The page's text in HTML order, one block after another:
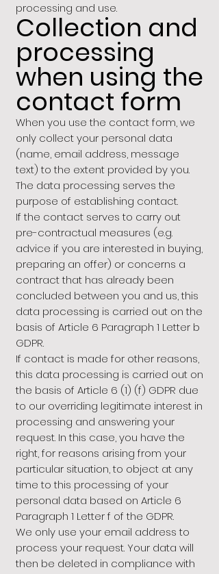
processing and use.
Collection and
processing
when using the
contact form
When you use the contact form, we
only collect your personal data
(name, email address, message
text) to the extent provided by you.
The data processing serves the
purpose of establishing contact.
If the contact serves to carry out
pre-contractual measures (e.g.
advice if you are interested in buying,
preparing an offer) or concerns a
contract that has already been
concluded between you and us, this
data processing is carried out on the
basis of Article 6 Paragraph 1 Letter b
GDPR.
If contact is made for other reasons,
this data processing is carried out on
the basis of Article 6 (1) (f) GDPR due
to our overriding legitimate interest in
processing and answering your
request. In this case, you have the
right, for reasons arising from your
particular situation, to object at any
time to this processing of your
personal data based on Article 6
Paragraph 1 Letter f of the GDPR.
We only use your email address to
process your request. Your data will
then be deleted in compliance with